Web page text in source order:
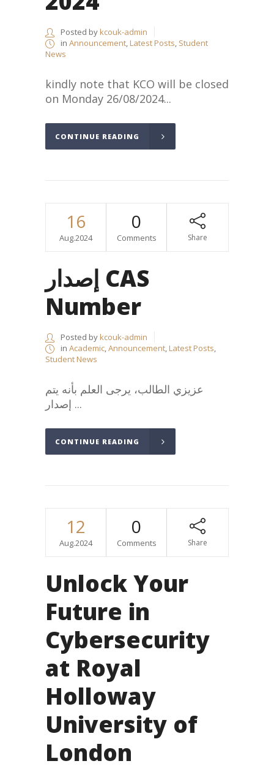
Posted bykcouk-admin
in Announcement,Latest Posts, Student
News
kindly note that KCO will be closed
on Monday 26/08/2024...
CONTINUE READING
16
Aug.2024
0
Comments Share
إصدار CAS
Number
Posted bykcouk-admin
in Academic,Announcement,Latest Posts,
Student News
عزيزي الطالب، يرجى العلم بأنه يتم
إصدار ...
CONTINUE READING
12
Aug.2024
0
Comments Share
Unlock Your
Future in
Cybersecurity
at Royal
Holloway
University of
London